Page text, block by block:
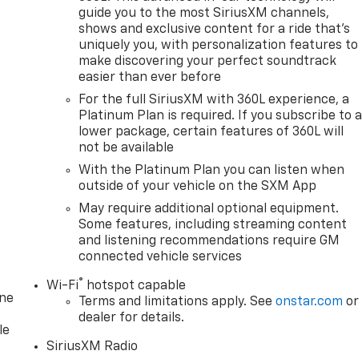
guide you to the most SiriusXM channels,
shows and exclusive content for a ride that's
uniquely you, with personalization features to
make discovering your perfect soundtrack
easier than ever before
For the full SiriusXM with 360L experience, a
Platinum Plan is required. If you subscribe to a
lower package, certain features of 360L will
not be available
With the Platinum Plan you can listen when
outside of your vehicle on the SXM App
May require additional optional equipment.
Some features, including streaming content
and listening recommendations require GM
connected vehicle services
Wi-Fi® hotspot capable
Terms and limitations apply. Seeonstar.com or
dealer for details.
SiriusXM Radio